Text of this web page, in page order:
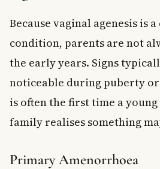
Because vaginal agenesis is
condition, parents are not
the early years. Signs
noticeable during puberty or
is often the first time a
family realises something
Primary Amenorrhoea